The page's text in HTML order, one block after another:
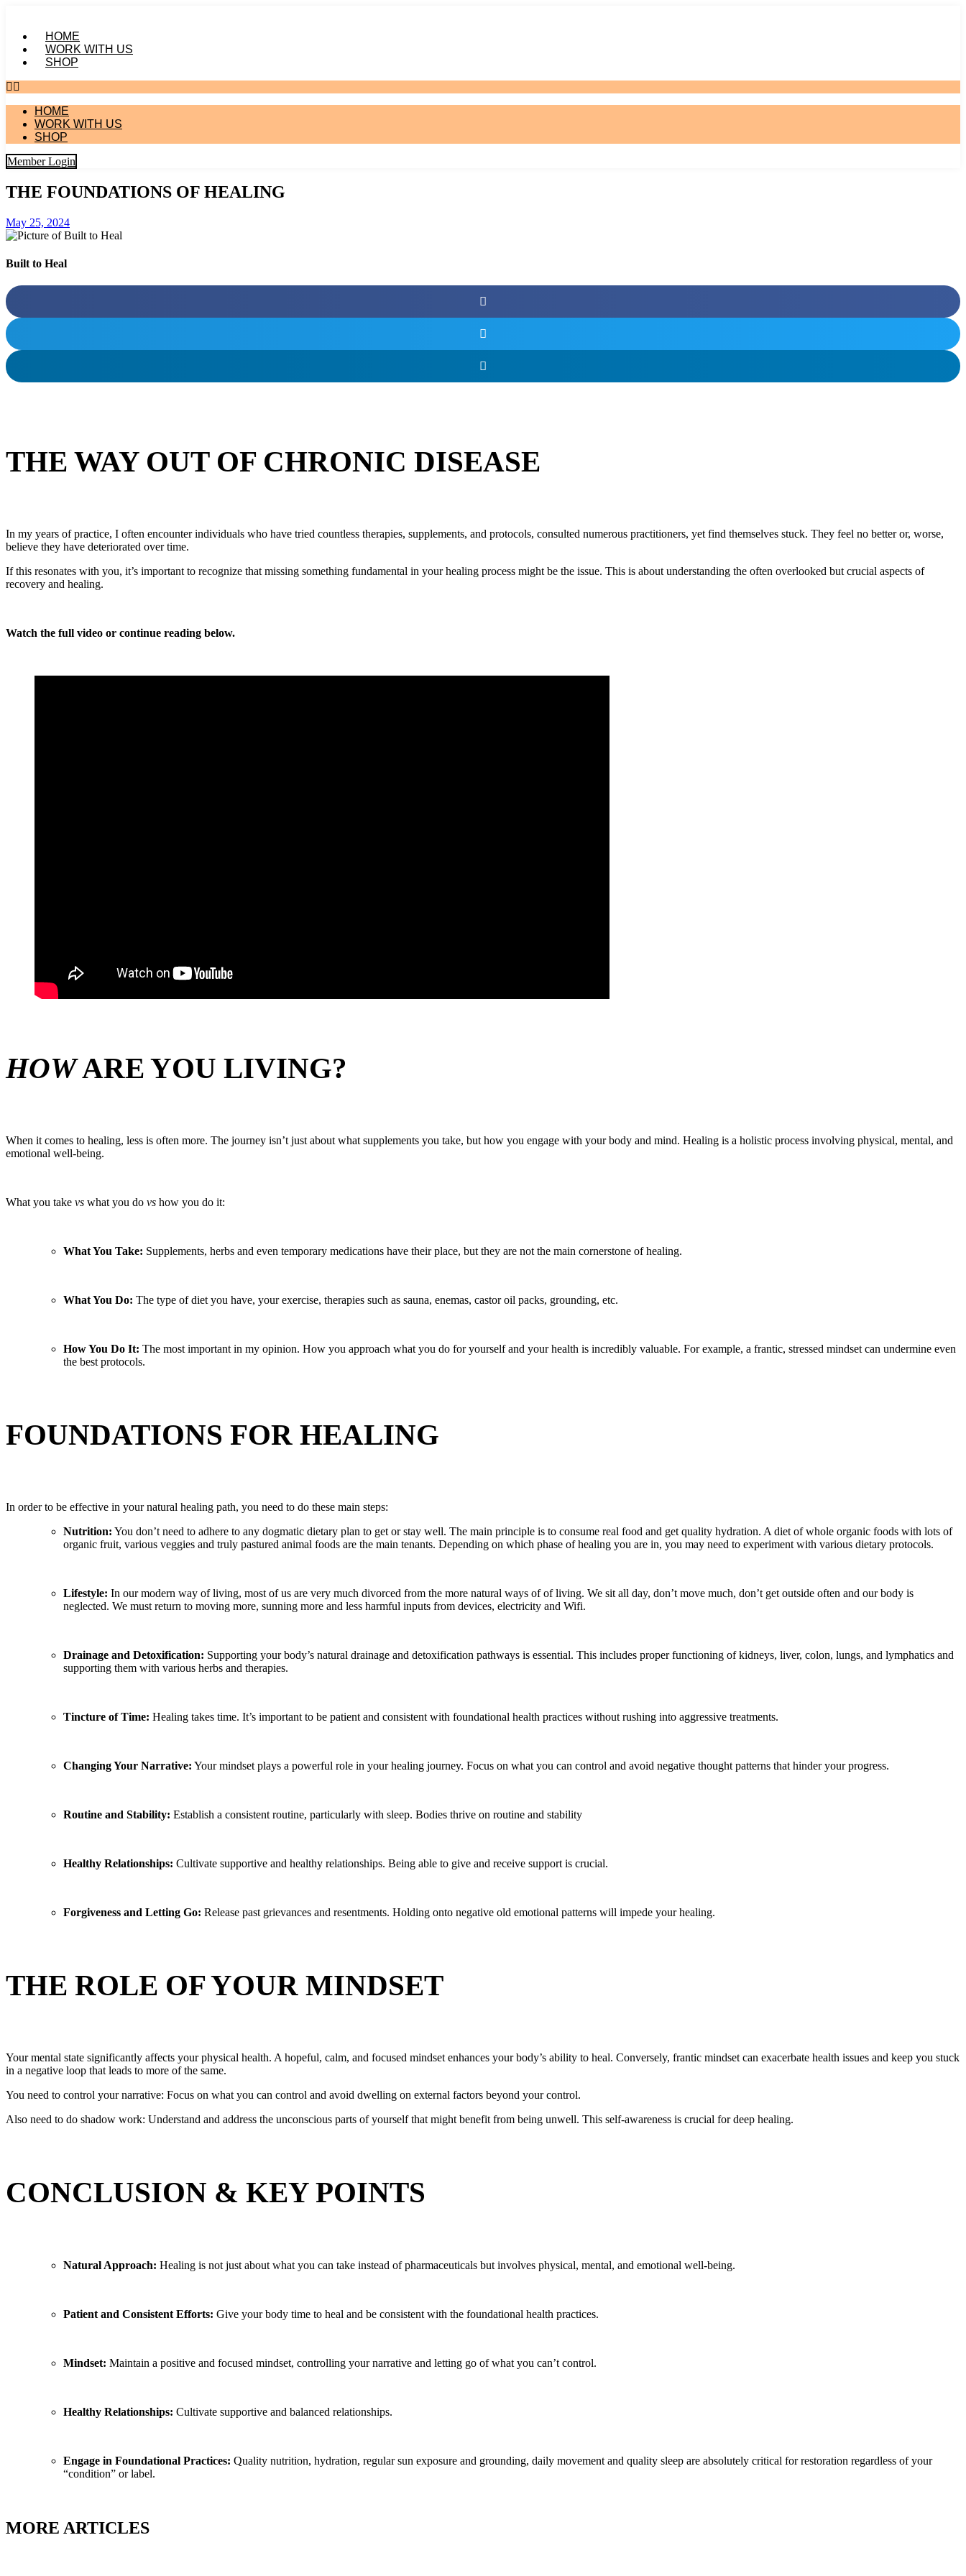
content
HOME
WORK WITH US
SHOP
HOME
WORK WITH US
SHOP
Member Login
THE FOUNDATIONS OF HEALING
May 25, 2024
Built to Heal
THE WAY OUT OF CHRONIC DISEASE
In my years of practice, I often encounter individuals who have tried countless therapies, supplements, and protocols, consulted numerous practitioners, yet find themselves stuck. They feel no better or, worse,
believe they have deteriorated over time.
If this resonates with you, it’s important to recognize that missing something fundamental in your healing process might be the issue. This is about understanding the often overlooked but crucial aspects of
recovery and healing.
Watch the full video or continue reading below.
HOWARE YOU LIVING?
When it comes to healing, less is often more. The journey isn’t just about what supplements you take, but how you engage with your body and mind. Healing is a holistic process involving physical, mental, and
emotional well-being.
What you take vs what you do vs how you do it:
What You Take: Supplements, herbs and even temporary medications have their place, but they are not the main cornerstone of healing.
What You Do: The type of diet you have, your exercise, therapies such as sauna, enemas, castor oil packs, grounding, etc.
How You Do It: The most important in my opinion. How you approach what you do for yourself and your health is incredibly valuable. For example, a frantic, stressed mindset can undermine even
the best protocols.
FOUNDATIONS FOR HEALING
In order to be effective in your natural healing path, you need to do these main steps:
Nutrition: You don’t need to adhere to any dogmatic dietary plan to get or stay well. The main principle is to consume real food and get quality hydration. A diet of whole organic foods with lots of
organic fruit, various veggies and truly pastured animal foods are the main tenants. Depending on which phase of healing you are in, you may need to experiment with various dietary protocols.
Lifestyle: In our modern way of living, most of us are very much divorced from the more natural ways of of living. We sit all day, don’t move much, don’t get outside often and our body is
neglected. We must return to moving more, sunning more and less harmful inputs from devices, electricity and Wifi.
Drainage and Detoxification: Supporting your body’s natural drainage and detoxification pathways is essential. This includes proper functioning of kidneys, liver, colon, lungs, and lymphatics and
supporting them with various herbs and therapies.
Tincture of Time: Healing takes time. It’s important to be patient and consistent with foundational health practices without rushing into aggressive treatments.
Changing Your Narrative: Your mindset plays a powerful role in your healing journey. Focus on what you can control and avoid negative thought patterns that hinder your progress.
Routine and Stability: Establish a consistent routine, particularly with sleep. Bodies thrive on routine and stability
Healthy Relationships: Cultivate supportive and healthy relationships. Being able to give and receive support is crucial.
Forgiveness and Letting Go: Release past grievances and resentments. Holding onto negative old emotional patterns will impede your healing.
THE ROLE OF YOUR MINDSET
Your mental state significantly affects your physical health. A hopeful, calm, and focused mindset enhances your body’s ability to heal. Conversely, frantic mindset can exacerbate health issues and keep you stuck
in a negative loop that leads to more of the same.
You need to control your narrative: Focus on what you can control and avoid dwelling on external factors beyond your control.
Also need to do shadow work: Understand and address the unconscious parts of yourself that might benefit from being unwell. This self-awareness is crucial for deep healing.
CONCLUSION & KEY POINTS
Natural Approach: Healing is not just about what you can take instead of pharmaceuticals but involves physical, mental, and emotional well-being.
Patient and Consistent Efforts: Give your body time to heal and be consistent with the foundational health practices.
Mindset: Maintain a positive and focused mindset, controlling your narrative and letting go of what you can’t control.
Healthy Relationships: Cultivate supportive and balanced relationships.
Engage in Foundational Practices: Quality nutrition, hydration, regular sun exposure and grounding, daily movement and quality sleep are absolutely critical for restoration regardless of your
“condition” or label.
MORE ARTICLES